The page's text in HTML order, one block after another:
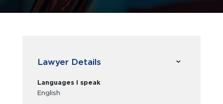
Lawyer Details
Languages I speak
English